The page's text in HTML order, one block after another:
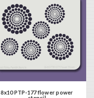
8x10 PTP-177 flower power